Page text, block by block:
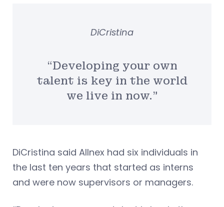
“Developing your own
talent is key in the world
we live in now.”
DiCristina
DiCristina said Allnex had six individuals in
the last ten years that started as interns
and were now supervisors or managers.